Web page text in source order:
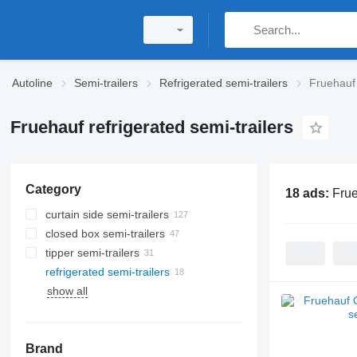
Autoline Semi-trailers Refrigerated semi-trailers
Fruehauf refrigerated semi-trailers
Category
curtain side semi-trailers
closed box semi-trailers
tipper semi-trailers
refrigerated semi-trailers
show all
Brand
18 ads: